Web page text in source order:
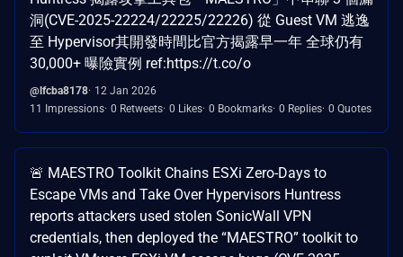
洞(CVE-2025-22224/22225/22226) 從 Guest VM 逃逸
至 Hypervisor其開發時間比官方揭露早一年 全球仍有
30,000+ 曝險實例 ref:https://t.co/o
@lfcba8178 12 Jan 2026
11 Impressions 0 Retweets 0 Likes 0 Bookmarks 0 Replies 0 Quotes
🚨 MAESTRO Toolkit Chains ESXi Zero-Days to
Escape VMs and Take Over Hypervisors Huntress
reports attackers used stolen SonicWall VPN
credentials, then deployed the “MAESTRO” toolkit to